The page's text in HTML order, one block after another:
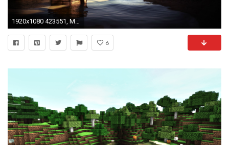
1920x1080 423551, Minecraft Lb Photo, Minecraft Texture, Hd Minecraft Wallpaper, Minecraft Images,
6